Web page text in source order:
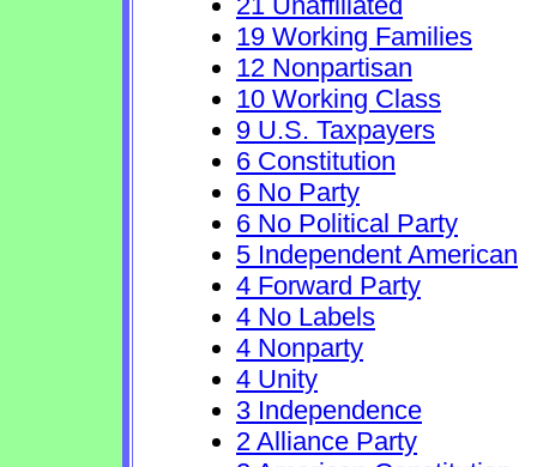
19 Working Families
12 Nonpartisan
10 Working Class
9 U.S. Taxpayers
6 Constitution
6 No Party
6 No Political Party
5 Independent American
4 Forward Party
4 No Labels
4 Nonparty
4 Unity
3 Independence
2 Alliance Party